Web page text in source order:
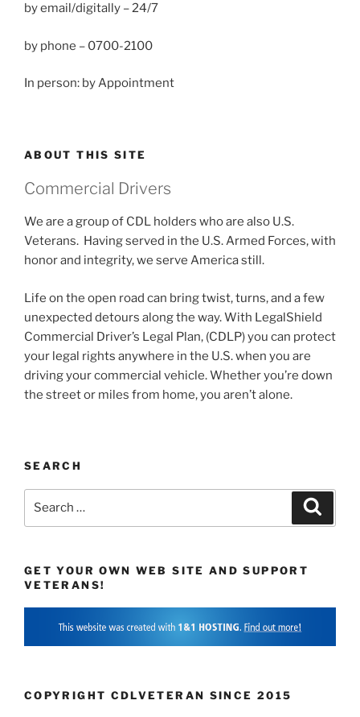
by email/digitally – 24/7
by phone – 0700-2100
In person: by Appointment
ABOUT THIS SITE
Commercial Drivers
We are a group of CDL holders who are also U.S.
Veterans. Having served in the U.S. Armed Forces, with
honor and integrity, we serve America still.
Life on the open road can bring twist, turns, and a few
unexpected detours along the way. With LegalShield
Commercial Driver’s Legal Plan, (CDLP) you can protect
your legal rights anywhere in the U.S. when you are
driving your commercial vehicle. Whether you’re down
the street or miles from home, you aren’t alone.
SEARCH
GET YOUR OWN WEB SITE AND SUPPORT
VETERANS!
COPYRIGHT CDLVETERAN SINCE 2015